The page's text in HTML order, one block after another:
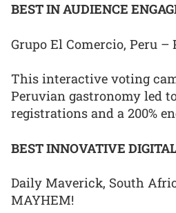
BEST IN AUDIENCE
Grupo El Comercio, Peru –
This interactive voting
Peruvian gastronomy led
registrations and a 200%
BEST INNOVATIVE
Daily Maverick, South
MAYHEM!